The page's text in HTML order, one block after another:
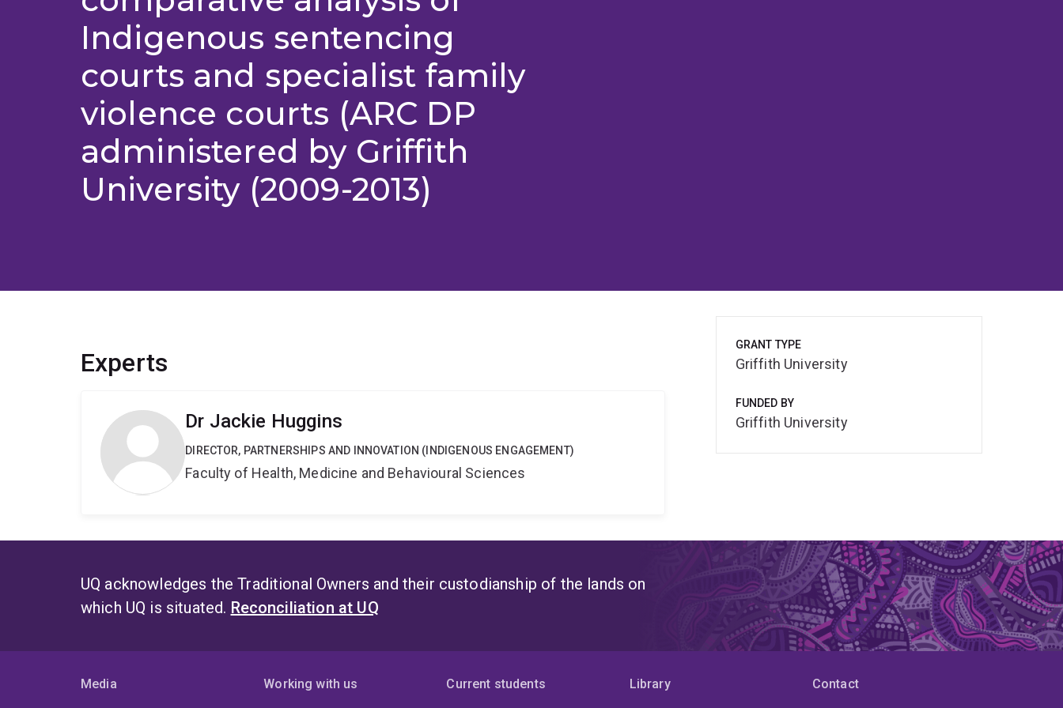
Indigenous sentencing
courts and specialist family
violence courts (ARC DP
administered by Griffith
University (2009-2013)
Experts
Dr Jackie Huggins
DIRECTOR, PARTNERSHIPS AND INNOVATION (INDIGENOUS ENGAGEMENT)
Faculty of Health, Medicine and Behavioural Sciences
GRANT TYPE
Griffith University
FUNDED BY
Griffith University
UQ acknowledges the Traditional Owners and their custodianship of the lands on
which UQ is situated. Reconciliation at UQ
Media
Working with us
Current students
Library
Contact